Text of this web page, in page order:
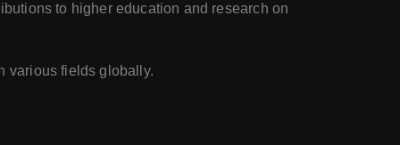
to higher education and research on
various fields globally.